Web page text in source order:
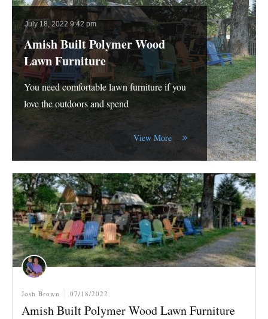
July 18, 2022 9:42 pm
Amish Built Polymer Wood
Lawn Furniture
You need comfortable lawn furniture if you
love the outdoors and spend
View More
Josh Brown 07/18/2022
Amish Built Polymer Wood Lawn Furniture